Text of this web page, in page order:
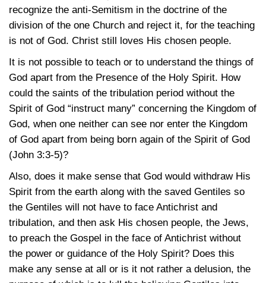
recognize the anti-Semitism in the doctrine of the
division of the one Church and reject it, for the teaching
is not of God. Christ still loves His chosen people.
It is not possible to teach or to understand the things of
God apart from the Presence of the Holy Spirit. How
could the saints of the tribulation period without the
Spirit of God “instruct many” concerning the Kingdom of
God, when one neither can see nor enter the Kingdom
of God apart from being born again of the Spirit of God
(John 3:3-5)?
Also, does it make sense that God would withdraw His
Spirit from the earth along with the saved Gentiles so
the Gentiles will not have to face Antichrist and
tribulation, and then ask His chosen people, the Jews,
to preach the Gospel in the face of Antichrist without
the power or guidance of the Holy Spirit? Does this
make any sense at all or is it not rather a delusion, the